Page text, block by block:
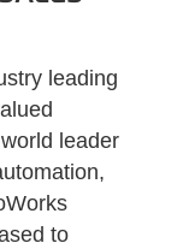
leading
leader
to